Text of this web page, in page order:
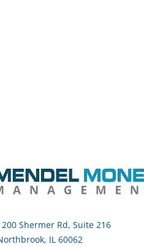
Shermer Rd, Suite 216
IL 60062